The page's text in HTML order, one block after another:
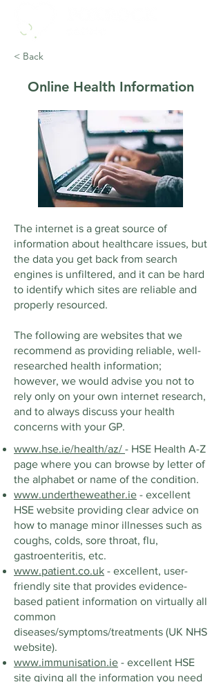
< Back
Online Health Information
The internet is a great source of
information about healthcare issues, but
the data you get back from search
engines is unfiltered, and it can be hard
to identify which sites are reliable and
properly resourced.
The following are websites that we
recommend as providing reliable, well-
researched health information;
however, we would advise you not to
rely only on your own internet research,
and to always discuss your health
concerns with your GP.
www.hse.ie/health/az/ - HSE Health A-Z
page where you can browse by letter of
the alphabet or name of the condition.
www.undertheweather.ie - excellent
HSE website providing clear advice on
how to manage minor illnesses such as
coughs, colds, sore throat, flu,
gastroenteritis, etc.
www.patient.co.uk - excellent, user-
friendly site that provides evidence-
based patient information on virtually all
common
diseases/symptoms/treatments (UK NHS
website).
www.immunisation.ie - excellent HSE
site giving all the information you need